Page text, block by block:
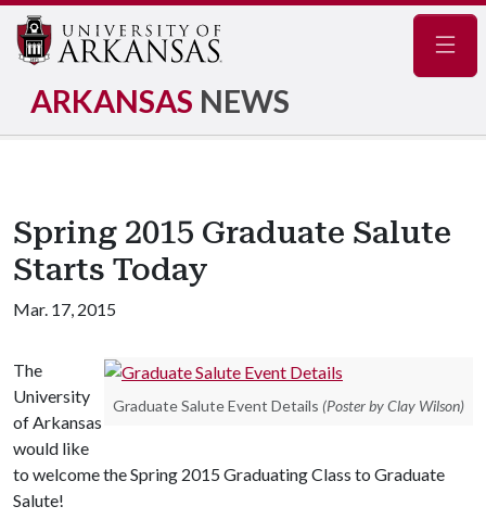
ARKANSAS NEWS
Spring 2015 Graduate Salute
Starts Today
Mar. 17, 2015
Graduate Salute Event Details (Poster by Clay Wilson)
The
University
of Arkansas
would like
to welcome the Spring 2015 Graduating Class to Graduate
Salute!